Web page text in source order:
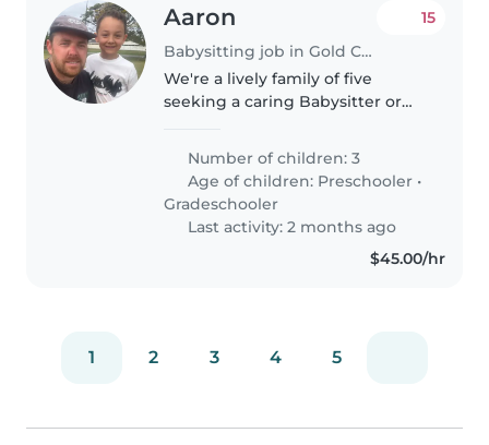
Aaron
Babysitting job in Gold Coast
15
We're a lively family of five
seeking a caring Babysitter or
kids, aged 4 , 6 and 7Our little
ones are full of energy, love
sports, and have creative..
Number of children: 3
Age of children: Preschooler •
Gradeschooler
Last activity: 2 months ago
$45.00/hr
1 2 3 4 5